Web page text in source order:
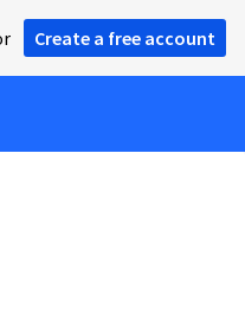
Create a free account